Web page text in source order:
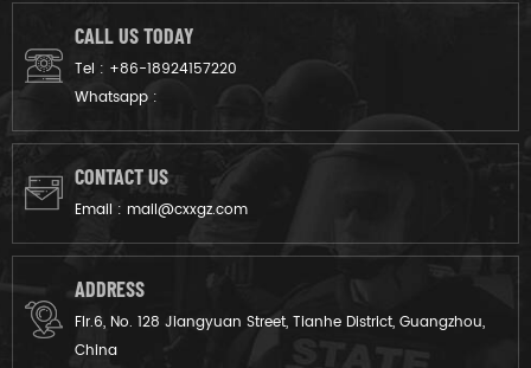
CALL US TODAY
Tel : +86-18924157220
Whatsapp :
CONTACT US
Email : mail@cxxgz.com
ADDRESS
Flr.6, No. 128 Jiangyuan Street, Tianhe District, Guangzhou,
China